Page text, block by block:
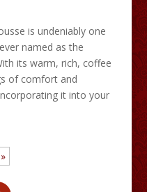
is undeniably one
named as the
its warm, rich, coffee
of comfort and
it into your
»